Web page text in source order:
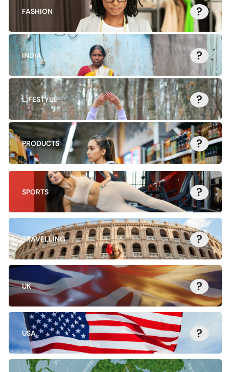
FASHION ?
INDIA ?
LIFESTYLE ?
PRODUCTS ?
SPORTS ?
TRAVELLING ?
UK ?
USA ?